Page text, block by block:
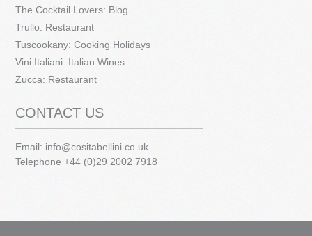
The Cocktail Lovers: Blog
Trullo: Restaurant
Tuscookany: Cooking Holidays
Vini Italiani: Italian Wines
Zucca: Restaurant
CONTACT US
Email: info@cositabellini.co.uk
Telephone +44 (0)29 2002 7918